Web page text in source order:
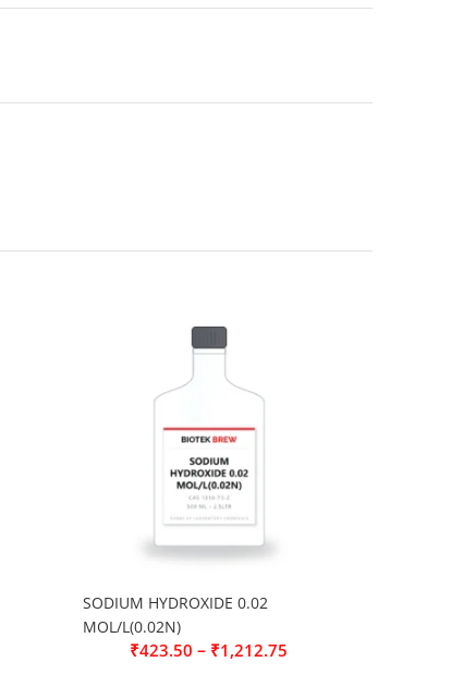
SODIUM HYDROXIDE 0.02
MOL/L(0.02N)
₹423.50 – ₹1,212.75